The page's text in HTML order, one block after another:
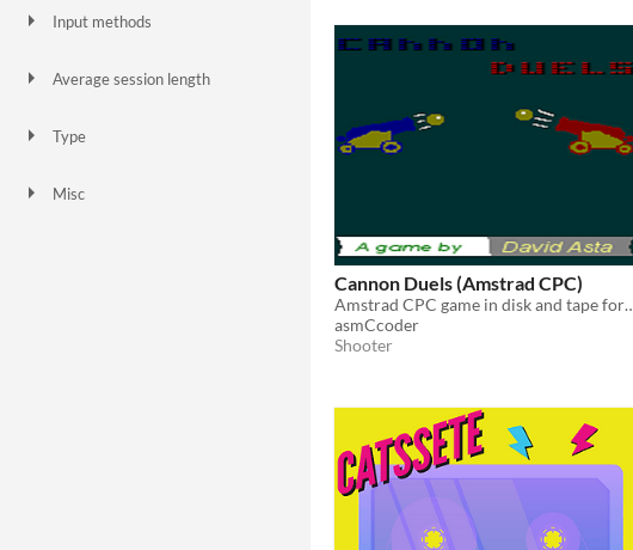
Input methods
Average session length
Type
Misc
Cannon Duels (Amstrad CPC)
Amstrad CPC
asmCcoder
Shooter